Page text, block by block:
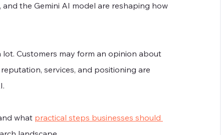
and the Gemini AI model are reshaping how
Customers may form an opinion about
services, and positioning are
what practical steps businesses should